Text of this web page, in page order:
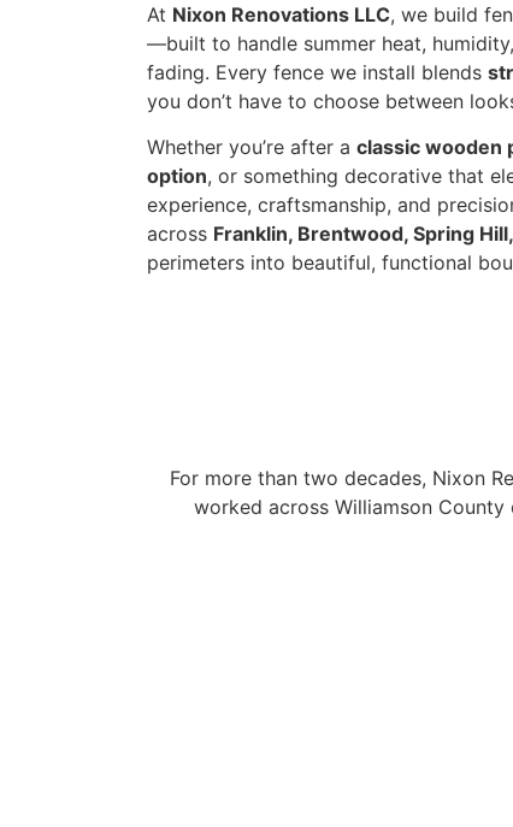
At Nixon Renovations LLC, we build
—built to handle summer heat,
fading. Every fence we install blends
you don’t have to choose between
Whether you’re after a classic wooden
option, or something decorative that
experience, craftsmanship, and
across Franklin, Brentwood, Spring
perimeters into beautiful, functional
For more than two decades, Nixon
worked across Williamson